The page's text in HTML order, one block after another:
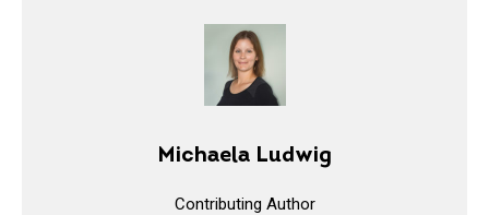
Michaela Ludwig
Contributing Author